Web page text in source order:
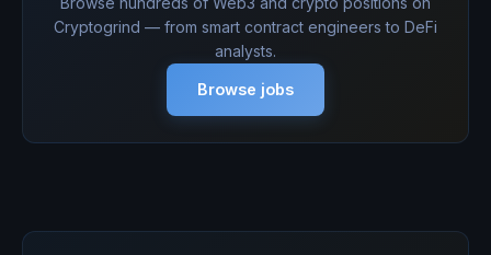
Cryptogrind — from smart contract engineers to DeFi
analysts.
Browse jobs